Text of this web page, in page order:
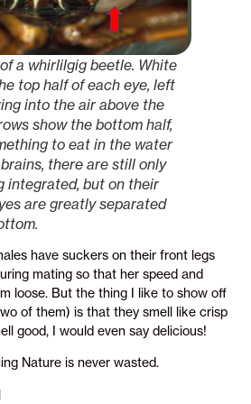
a whirlilgig beetle. White
top half of each eye, left
into the air above the
show the bottom half,
to eat in the water
there are still only
integrated, but on their
are greatly separated
have suckers on their front legs
mating so that her speed and
loose. But the thing I like to show off
of them) is that they smell like crisp
good, I would even say delicious!
Nature is never wasted.